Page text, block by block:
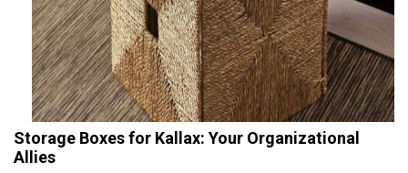
Storage Boxes for Kallax: Your Organizational
Allies